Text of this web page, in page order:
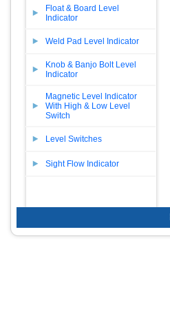
Float & Board Level
Indicator
Weld Pad Level Indicator
Knob & Banjo Bolt Level
Indicator
Magnetic Level Indicator
With High & Low Level
Switch
Level Switches
Sight Flow Indicator